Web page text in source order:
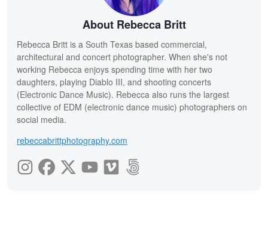
About Rebecca Britt
Rebecca Britt is a South Texas based commercial,
architectural and concert photographer. When she's not
working Rebecca enjoys spending time with her two
daughters, playing Diablo III, and shooting concerts
(Electronic Dance Music). Rebecca also runs the largest
collective of EDM (electronic dance music) photographers on
social media.
rebeccabrittphotography.com